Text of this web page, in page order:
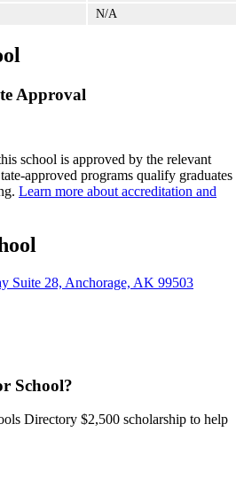
N/A
Approval
school is approved by the relevant
approved programs qualify graduates
Learn more about accreditation and
Suite 28, Anchorage, AK 99503
School?
Directory $2,500 scholarship to help